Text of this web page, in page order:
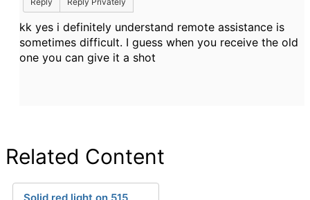
kk yes i definitely understand remote assistance is
sometimes difficult. I guess when you receive the old
one you can give it a shot
Related Content